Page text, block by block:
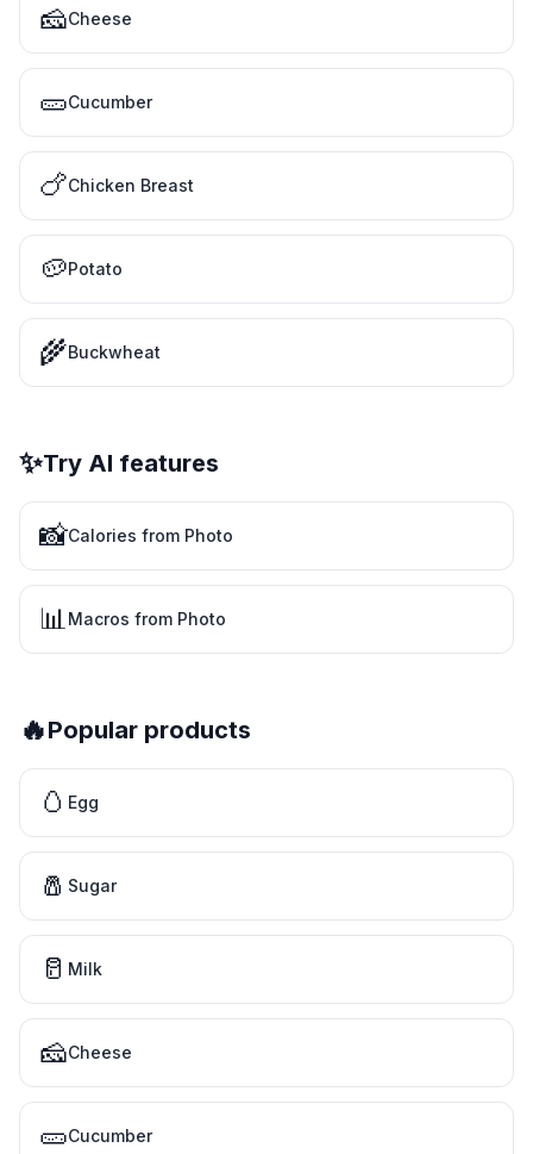
🧀Cheese
🥒Cucumber
🍗Chicken Breast
🥔Potato
🌾Buckwheat
✨Try AI features
📸Calories from Photo
📊Macros from Photo
🔥Popular products
🥚 Egg
🧂 Sugar
🥛 Milk
🧀Cheese
🥒Cucumber